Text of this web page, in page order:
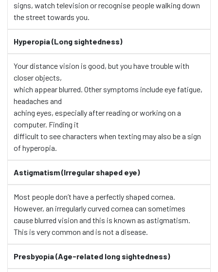
signs, watch television or recognise people walking down
the street towards you.
Hyperopia (Long sightedness)
Your distance vision is good, but you have trouble with
closer objects,
which appear blurred. Other symptoms include eye fatigue,
headaches and
aching eyes, especially after reading or working on a
computer. Finding it
difficult to see characters when texting may also be a sign
of hyperopia.
Astigmatism (Irregular shaped eye)
Most people don’t have a perfectly shaped cornea.
However, an irregularly curved cornea can sometimes
cause blurred vision and this is known as astigmatism.
This is very common and is not a disease.
Presbyopia (Age-related long sightedness)